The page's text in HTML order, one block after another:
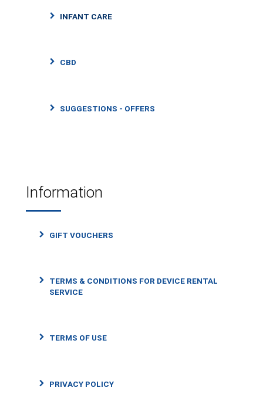
INFANT CARE
CBD
SUGGESTIONS - OFFERS
Information
GIFT VOUCHERS
TERMS & CONDITIONS FOR DEVICE RENTAL
SERVICE
TERMS OF USE
PRIVACY POLICY